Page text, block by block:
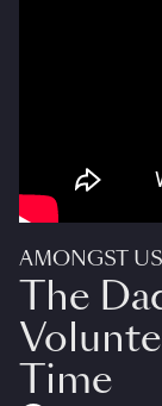
AMONGST US
The
Time